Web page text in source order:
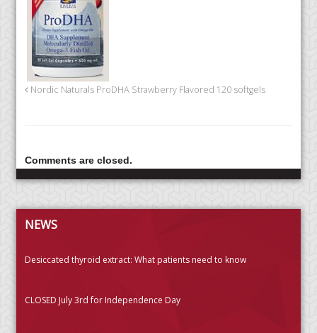
Nordic Naturals ProDHA Strawberry Flavored 120 softgels
Comments are closed.
NEWS
Desiccated thyroid extract: What patients need to know
CLOSED July 3rd for Independence Day